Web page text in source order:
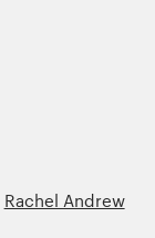
Rachel Andrew